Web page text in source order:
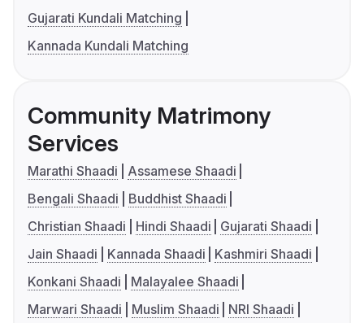
Gujarati Kundali Matching
Kannada Kundali Matching
Community Matrimony
Services
Marathi Shaadi
Assamese Shaadi
Bengali Shaadi
Buddhist Shaadi
Christian Shaadi
Hindi Shaadi
Gujarati Shaadi
Jain Shaadi
Kannada Shaadi
Kashmiri Shaadi
Konkani Shaadi
Malayalee Shaadi
Marwari Shaadi
Muslim Shaadi
NRI Shaadi